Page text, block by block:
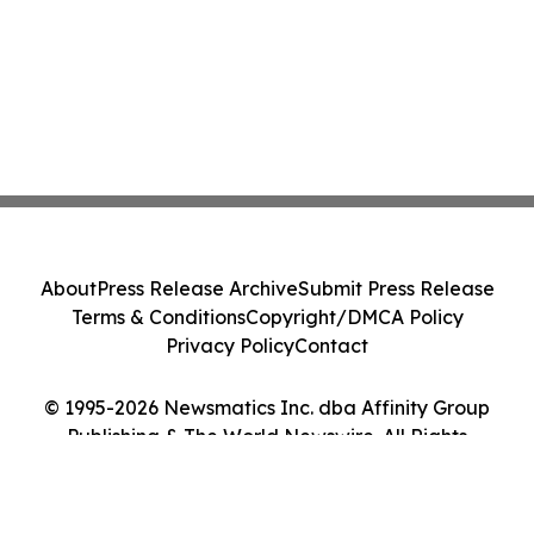
© 1995-2026 Newsmatics Inc. dba Affinity Group
Publishing & The World Newswire. All Rights
AboutPress Release ArchiveSubmit Press Release
Terms & ConditionsCopyright/DMCA Policy
Privacy PolicyContact